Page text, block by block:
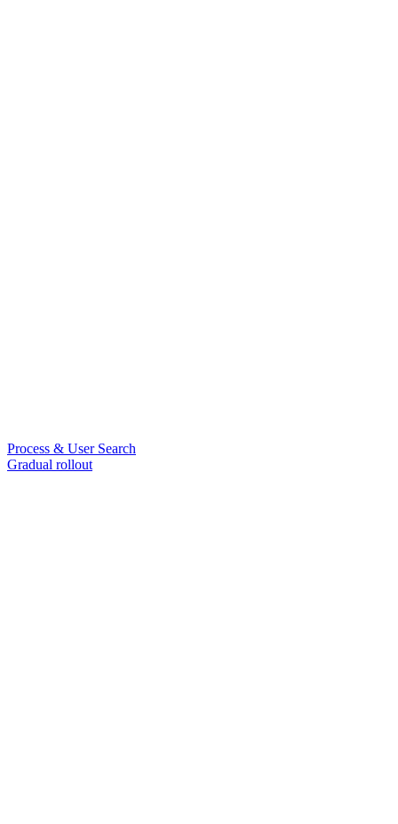
Process & User Search
Gradual rollout